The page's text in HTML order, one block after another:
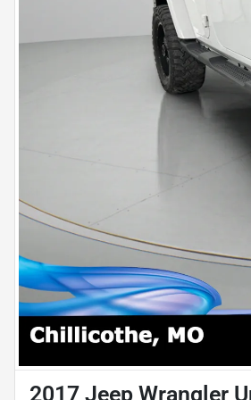
2017 Jeep Wrangler